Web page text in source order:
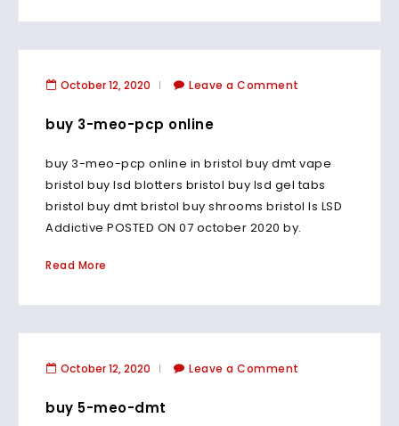
October 12, 2020 Leave a Comment
buy 3-meo-pcp online
buy 3-meo-pcp online in bristol buy dmt vape
bristol buy lsd blotters bristol buy lsd gel tabs
bristol buy dmt bristol buy shrooms bristol Is LSD
Addictive POSTED ON 07 october 2020 by.
Read More
October 12, 2020 Leave a Comment
buy 5-meo-dmt